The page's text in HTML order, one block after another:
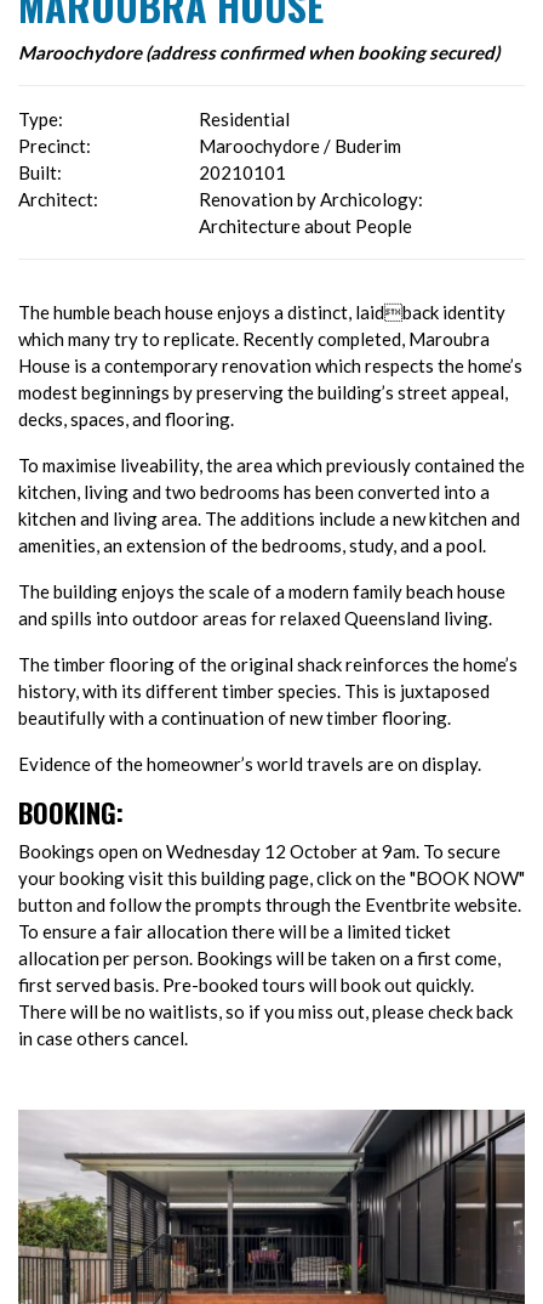
Maroochydore (address confirmed when booking secured)
Type:
Residential
Precinct:
Maroochydore / Buderim
Built:
20210101
Architect:
Renovation by Archicology:
Architecture about People
The humble beach house enjoys a distinct, laidback identity
which many try to replicate. Recently completed, Maroubra
House is a contemporary renovation which respects the home’s
modest beginnings by preserving the building’s street appeal,
decks, spaces, and flooring.
To maximise liveability, the area which previously contained the
kitchen, living and two bedrooms has been converted into a
kitchen and living area. The additions include a new kitchen and
amenities, an extension of the bedrooms, study, and a pool.
The building enjoys the scale of a modern family beach house
and spills into outdoor areas for relaxed Queensland living.
The timber flooring of the original shack reinforces the home’s
history, with its different timber species. This is juxtaposed
beautifully with a continuation of new timber flooring.
Evidence of the homeowner’s world travels are on display.
BOOKING:
Bookings open on Wednesday 12 October at 9am. To secure
your booking visit this building page, click on the "BOOK NOW"
button and follow the prompts through the Eventbrite website.
To ensure a fair allocation there will be a limited ticket
allocation per person. Bookings will be taken on a first come,
first served basis. Pre-booked tours will book out quickly.
There will be no waitlists, so if you miss out, please check back
in case others cancel.